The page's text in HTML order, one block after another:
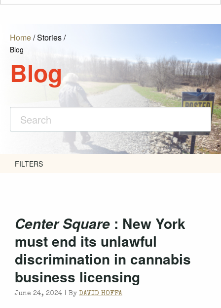
Home/Stories/
Blog
Blog
FILTERS
Center Square : New York
must end its unlawful
discrimination in cannabis
business licensing
June 24, 2024 | By DAVID HOFFA